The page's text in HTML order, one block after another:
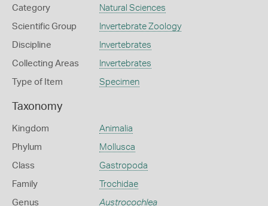
Category Natural Sciences
Scientific Group Invertebrate Zoology
Discipline Invertebrates
Collecting Areas Invertebrates
Type of Item Specimen
Taxonomy
Kingdom Animalia
Phylum Mollusca
Class Gastropoda
Family Trochidae
Genus Austrocochlea